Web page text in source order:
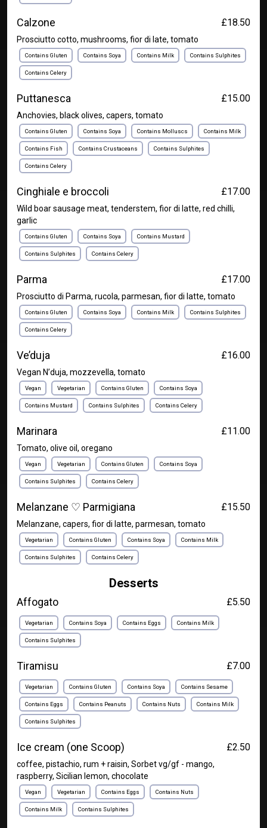
Calzone £18.50
Prosciutto cotto, mushrooms, fior di late, tomato
Contains Gluten Contains Soya Contains Milk Contains Sulphites
Contains Celery
Puttanesca £15.00
Anchovies, black olives, capers, tomato
Contains Gluten Contains Soya Contains Molluscs Contains Milk
Contains Fish Contains Crustaceans Contains Sulphites
Contains Celery
Cinghiale e broccoli £17.00
Wild boar sausage meat, tenderstem, fior di latte, red chilli,
garlic
Contains Gluten Contains Soya Contains Mustard
Contains Sulphites Contains Celery
Parma £17.00
Prosciutto di Parma, rucola, parmesan, fior di latte, tomato
Contains Gluten Contains Soya Contains Milk Contains Sulphites
Contains Celery
Ve’duja £16.00
Vegan N’duja, mozzevella, tomato
Vegan Vegetarian Contains Gluten Contains Soya
Contains Mustard Contains Sulphites Contains Celery
Marinara £11.00
Tomato, olive oil, oregano
Vegan Vegetarian Contains Gluten Contains Soya
Contains Sulphites Contains Celery
Melanzane ♡ Parmigiana £15.50
Melanzane, capers, fior di latte, parmesan, tomato
Vegetarian Contains Gluten Contains Soya Contains Milk
Contains Sulphites Contains Celery
Desserts
Affogato £5.50
Vegetarian Contains Soya Contains Eggs Contains Milk
Contains Sulphites
Tiramisu £7.00
Vegetarian Contains Gluten Contains Soya Contains Sesame
Contains Eggs Contains Peanuts Contains Nuts Contains Milk
Contains Sulphites
Ice cream (one Scoop) £2.50
coffee, pistachio, rum + raisin, Sorbet vg/gf - mango,
raspberry, Sicilian lemon, chocolate
Vegan Vegetarian Contains Eggs Contains Nuts
Contains Milk Contains Sulphites